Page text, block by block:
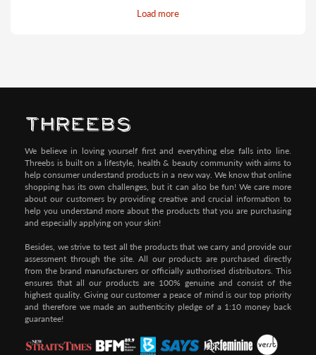
Load more
Pay by Credit/Debit Card (No extra charges)
We believe in loving yourself first and everything else falls into line.
Threebs is built on a lifestyle, health & beauty community with aims to
help consumer understand products in a new way. We know that online
shopping has its own challenges, but it can also be fun! We care more
about our customers by providing creative and crucial information to
help you understand more about the products that you are purchasing
and especially applying on your skin!
Besides, we strive to test all the products that we carry and provide our
assessment through the site. All our products are purchased directly
from the brand manufacturers or officially authorised distributors. This
ensures that all our products are 100% genuine and consist of the
highest quality. Giving our customer a peace of mind is our top priority
and therefore we made an authenticity pledge of a 1:10 money back
guarantee!